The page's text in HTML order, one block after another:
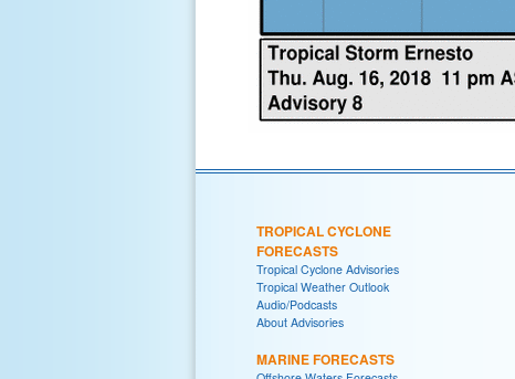
TROPICAL CYCLONE
FORECASTS
Tropical Cyclone Advisories
Tropical Weather Outlook
Audio/Podcasts
About Advisories
MARINE FORECASTS